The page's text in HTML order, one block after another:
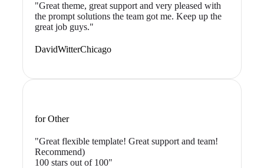
"Great theme, great support and very pleased with
the prompt solutions the team got me. Keep up the
great job guys."
DavidWitterChicago
for Other
"Great flexible template! Great support and team!
Recommend)
100 stars out of 100"